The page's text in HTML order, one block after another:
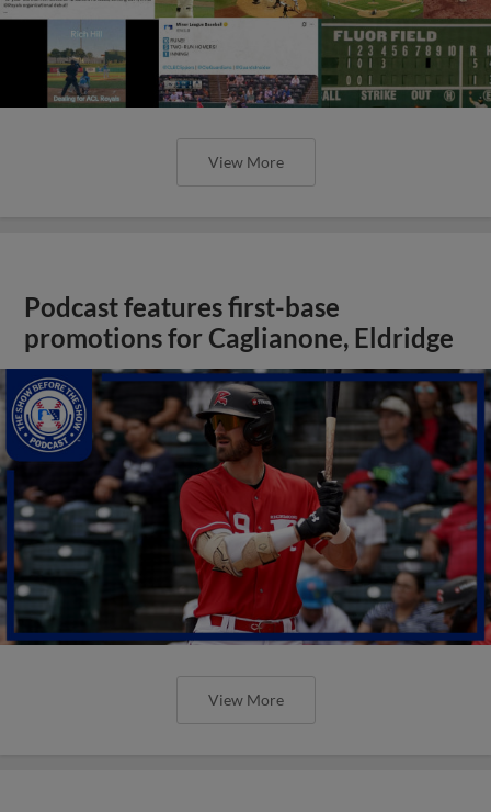
View More
Podcast features first-base
promotions for Caglianone, Eldridge
View More